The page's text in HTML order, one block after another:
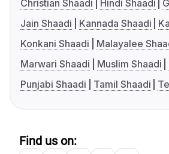
Christian Shaadi
Hindi Shaadi
Jain Shaadi
Kannada Shaadi
Konkani Shaadi
Malayalee
Marwari Shaadi
Muslim Shaadi
Punjabi Shaadi
Tamil Shaadi
Find us on: